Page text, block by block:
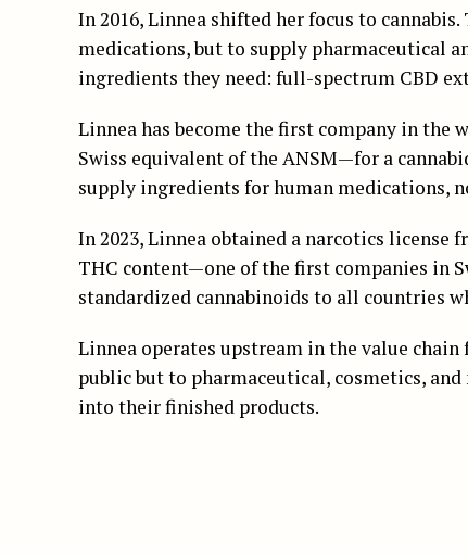
In 2016, Linnea shifted her focus to
medications, but to supply pharmaceutical
ingredients they need: full-spectrum CBD
Linnea has become the first company in
Swiss equivalent of the ANSM—for a
supply ingredients for human medications,
In 2023, Linnea obtained a narcotics license
THC content—one of the first companies in
standardized cannabinoids to all countries
Linnea operates upstream in the value
public but to pharmaceutical, cosmetics,
into their finished products.